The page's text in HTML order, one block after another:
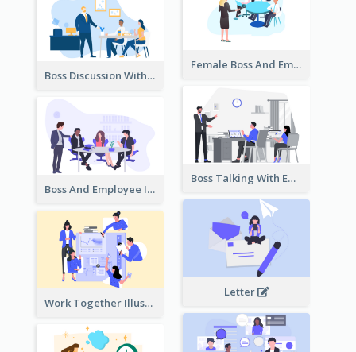
Female Boss And Employee Illustration
Boss Discussion With Employee Illustration
Boss Talking With Employee Illustration
Boss And Employee Illustration
Letter
Work Together Illustration